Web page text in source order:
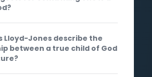
Lloyd-Jones describe the
between a true child of God